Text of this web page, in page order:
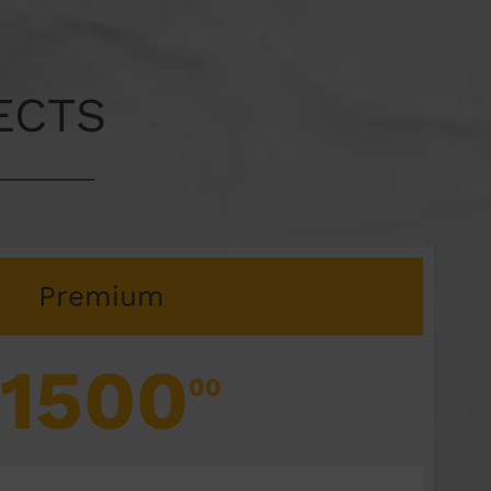
Premium
150000